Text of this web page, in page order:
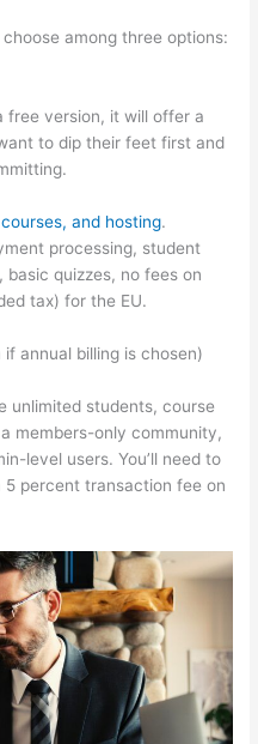
among three options:
free version, it will offer a
to dip their feet first and
and hosting.
processing, student
quizzes, no fees on
tax) for the EU.
annual billing is chosen)
unlimited students, course
members-only community,
level users. You’ll need to
percent transaction fee on